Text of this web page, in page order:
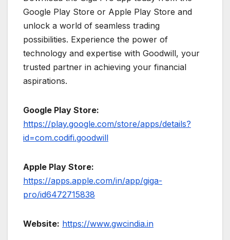
Google Play Store or Apple Play Store and
unlock a world of seamless trading
possibilities. Experience the power of
technology and expertise with Goodwill, your
trusted partner in achieving your financial
aspirations.
Google Play Store:
https://play.google.com/store/apps/details?
id=com.codifi.goodwill
Apple Play Store:
https://apps.apple.com/in/app/giga-
pro/id6472715838
Website: https://www.gwcindia.in